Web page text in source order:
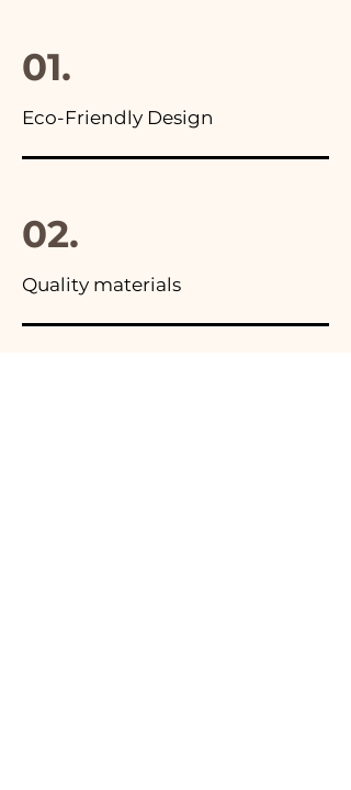
01.
Eco-Friendly Design
02.
Quality materials